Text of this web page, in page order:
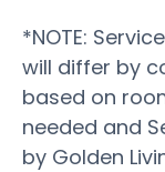
*NOTE:
will differ by
based on
needed and
by Golden